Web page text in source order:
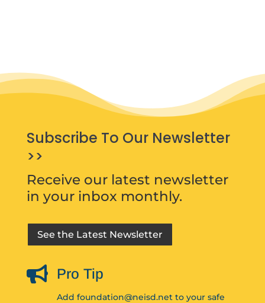
Subscribe To Our Newsletter
>>
Receive our latest newsletter
in your inbox monthly.
See the Latest Newsletter
 Pro Tip
Add foundation@neisd.net to your safe